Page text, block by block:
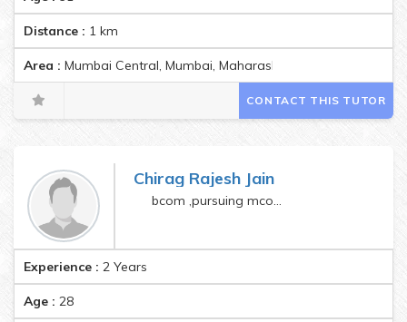
Distance : 1 km
Area : Mumbai Central, Mumbai, Maharashtra, India
CONTACT THIS TUTOR
Chirag Rajesh Jain
bcom ,pursuing mcom and law
Experience : 2 Years
Age : 28